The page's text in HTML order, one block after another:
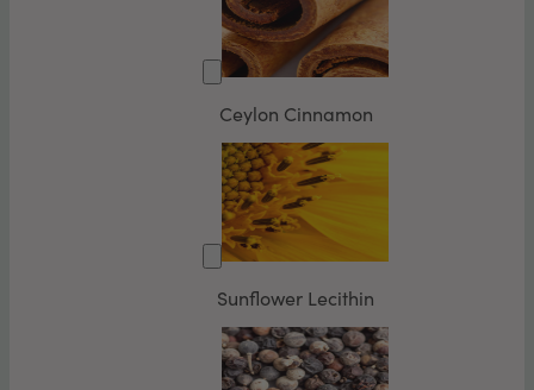
Ceylon Cinnamon
Sunflower Lecithin